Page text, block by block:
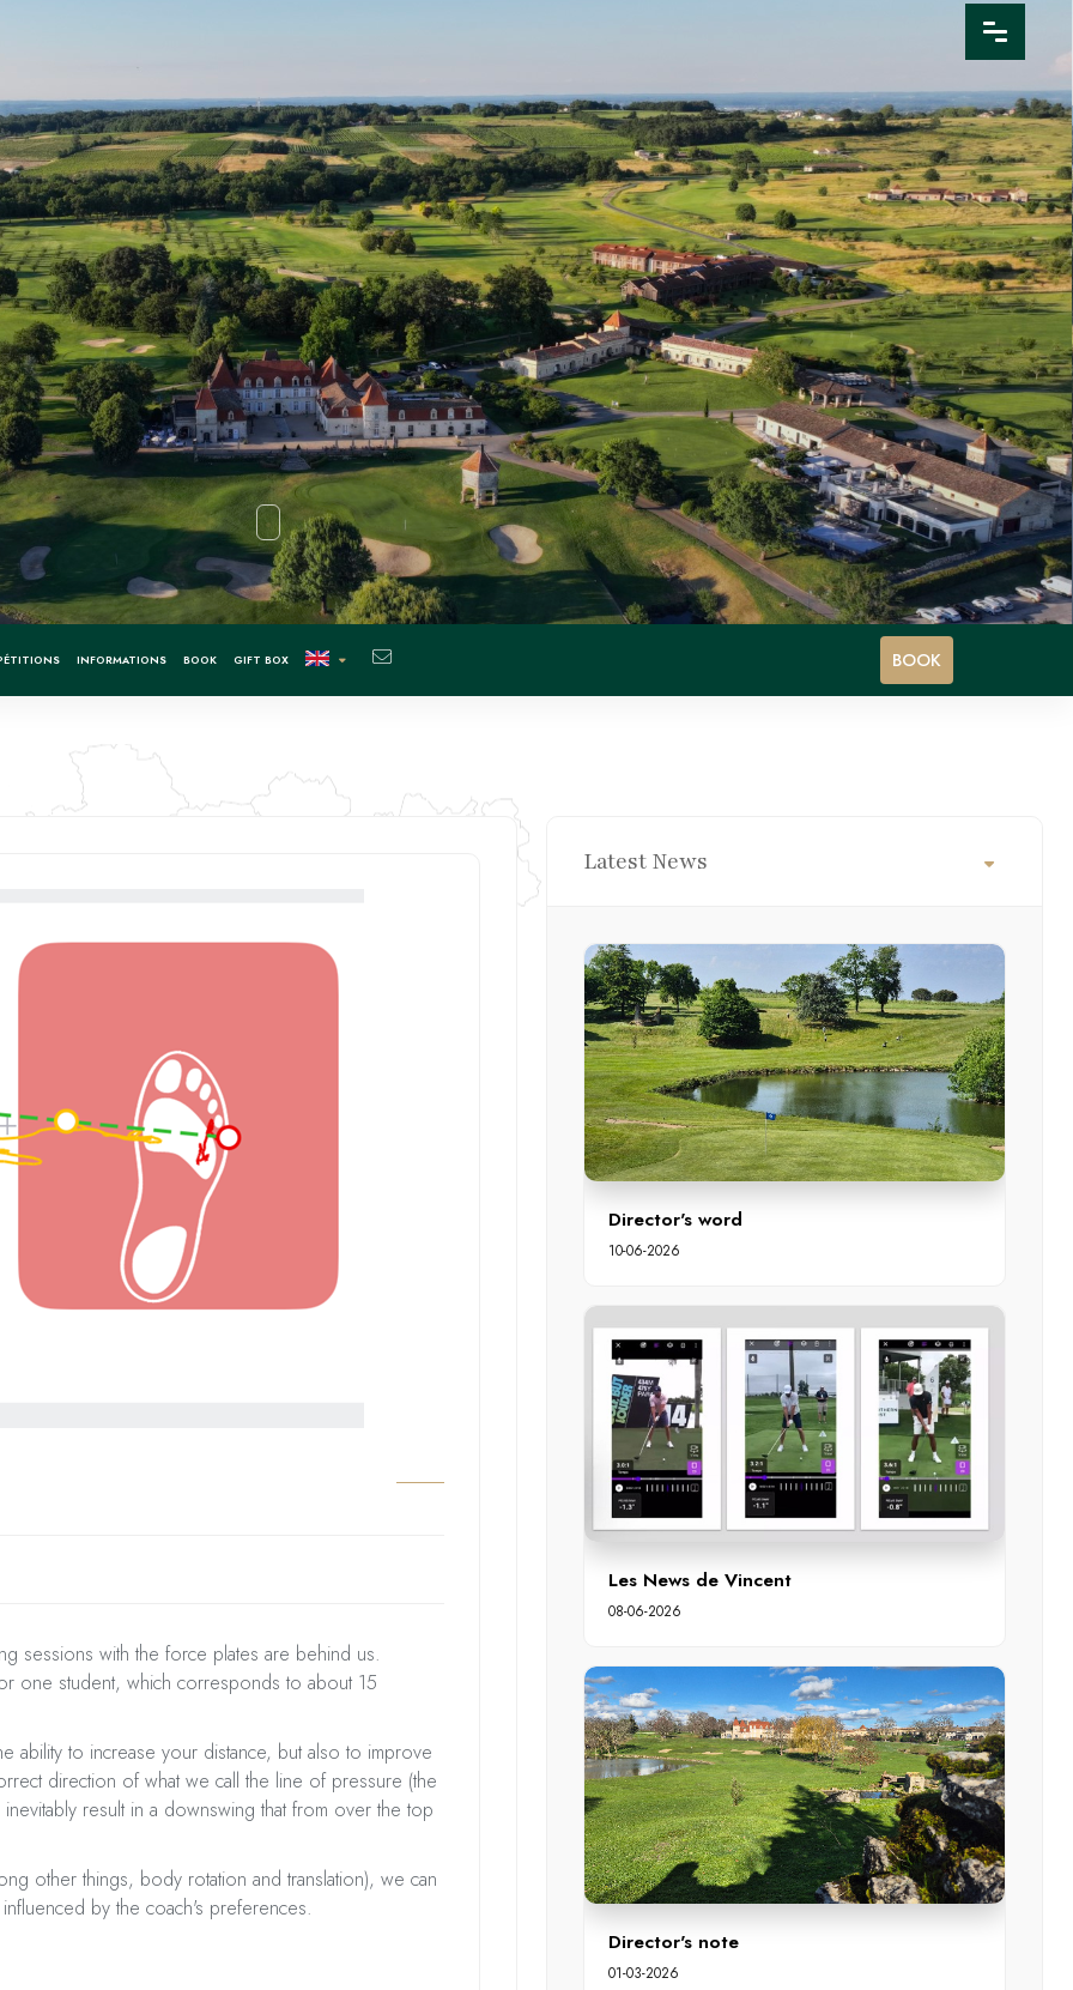
INFORMATIONS BOOK GIFT BOX BOOK
sessions with the force plates are behind us.
one student, which corresponds to about 15
ability to increase your distance, but also to improve
direction of what we call the line of pressure (the
result in a downswing that from over the top
other things, body rotation and translation), we can
by the coach's preferences.
Latest News
Director's word
10-06-2026
Les News de Vincent
08-06-2026
Director's note
01-03-2026